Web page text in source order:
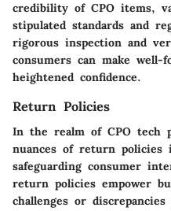
credibility of CPO items,
stipulated standards and
rigorous inspection and
consumers can make well-
heightened confidence.
Return Policies
In the realm of CPO tech
nuances of return
safeguarding consumer
return policies empower
challenges or